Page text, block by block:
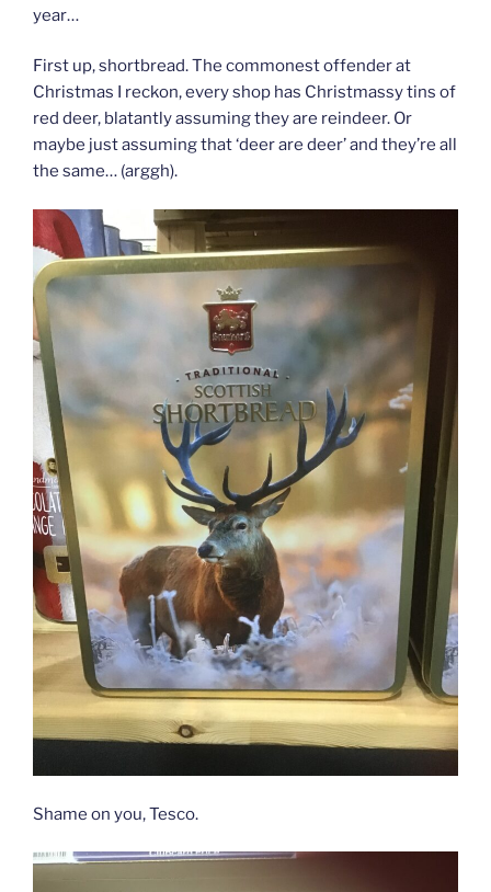
year…
First up, shortbread. The commonest offender at
Christmas I reckon, every shop has Christmassy tins of
red deer, blatantly assuming they are reindeer. Or
maybe just assuming that ‘deer are deer’ and they’re all
the same… (arggh).
Shame on you, Tesco.